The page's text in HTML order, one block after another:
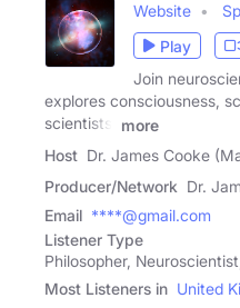
Website
Play
Join
explores consciousness,
scientists,
more
Host Dr. James Cooke
Producer/Network Dr.
Email ****@gmail.com
Listener Type
Philosopher,
Most Listeners in United